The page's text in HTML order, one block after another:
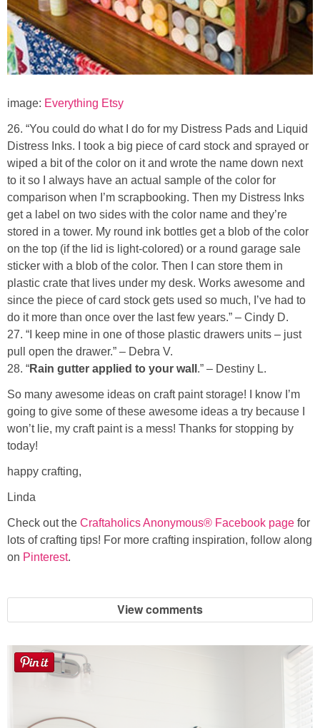
image: Everything Etsy
26. “You could do what I do for my Distress Pads and Liquid
Distress Inks. I took a big piece of card stock and sprayed or
wiped a bit of the color on it and wrote the name down next
to it so I always have an actual sample of the color for
comparison when I’m scrapbooking. Then my Distress Inks
get a label on two sides with the color name and they’re
stored in a tower. My round ink bottles get a blob of the color
on the top (if the lid is light-colored) or a round garage sale
sticker with a blob of the color. Then I can store them in
plastic crate that lives under my desk. Works awesome and
since the piece of card stock gets used so much, I’ve had to
do it more than once over the last few years.” – Cindy D.
27. “I keep mine in one of those plastic drawers units – just
pull open the drawer.” – Debra V.
28. “Rain gutter applied to your wall .” – Destiny L.
So many awesome ideas on craft paint storage! I know I’m
going to give some of these awesome ideas a try because I
won’t lie, my craft paint is a mess! Thanks for stopping by
today!
happy crafting,
Linda
Check out the Craftaholics Anonymous® Facebook page for
lots of crafting tips! For more crafting inspiration, follow along
on Pinterest.
View comments